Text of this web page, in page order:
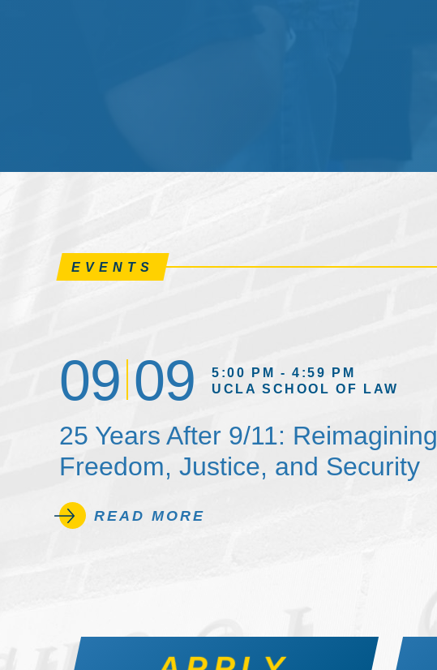
EVENTS
09 09
5:00 PM - 4:59 PM
UCLA SCHOOL OF LAW
25 Years After 9/11: Reimagining
Freedom, Justice, and Security
READ MORE